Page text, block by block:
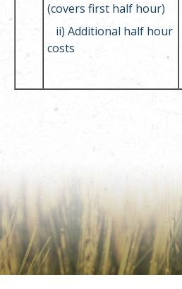
(covers first half hour)
ii) Additional half hour
costs